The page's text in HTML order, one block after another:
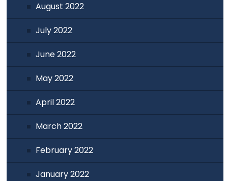
August 2022
July 2022
June 2022
May 2022
April 2022
March 2022
February 2022
January 2022